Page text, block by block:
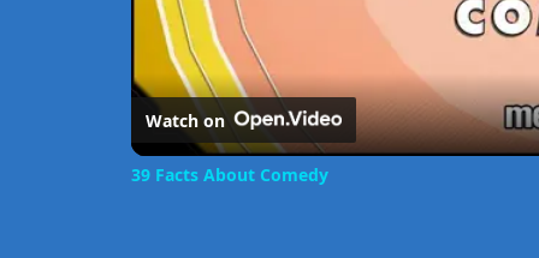
Watch on
39 Facts About Comedy